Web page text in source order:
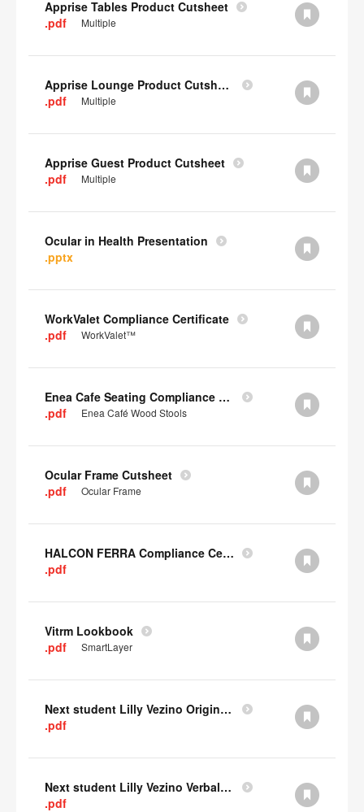
Apprise Tables Product Cutsheet
.pdf
Multiple
Apprise Lounge Product Cutsheet
.pdf
Multiple
Apprise Guest Product Cutsheet
.pdf
Multiple
Ocular in Health Presentation
.pptx
WorkValet Compliance Certificate
.pdf
WorkValet™
Enea Cafe Seating Compliance Certificate
.pdf
Enea Café Wood Stools
Ocular Frame Cutsheet
.pdf
Ocular Frame
HALCON FERRA Compliance Certificate
.pdf
Vitrm Lookbook
.pdf
SmartLayer
Next student Lilly Vezino Original Submission
.pdf
Next student Lilly Vezino Verbal Presentation
.pdf